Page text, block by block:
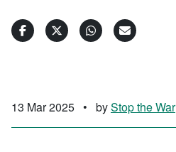
13 Mar 2025 • byStop the War